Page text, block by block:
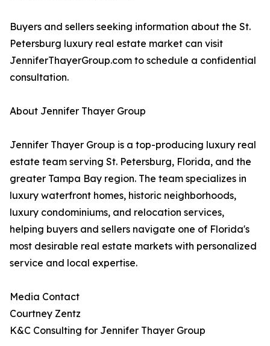
Buyers and sellers seeking information about the St.
Petersburg luxury real estate market can visit
JenniferThayerGroup.com to schedule a confidential
consultation.
About Jennifer Thayer Group
Jennifer Thayer Group is a top-producing luxury real
estate team serving St. Petersburg, Florida, and the
greater Tampa Bay region. The team specializes in
luxury waterfront homes, historic neighborhoods,
luxury condominiums, and relocation services,
helping buyers and sellers navigate one of Florida's
most desirable real estate markets with personalized
service and local expertise.
Media Contact
Courtney Zentz
K&C Consulting for Jennifer Thayer Group